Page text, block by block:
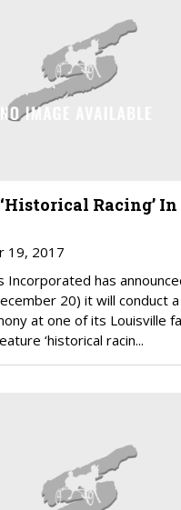
Racing’ In
19, 2017
Incorporated has
20) it will conduct
at one of its Louisville
‘historical racin...